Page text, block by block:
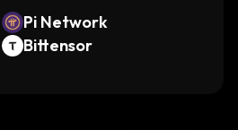
Pi Network
Bittensor